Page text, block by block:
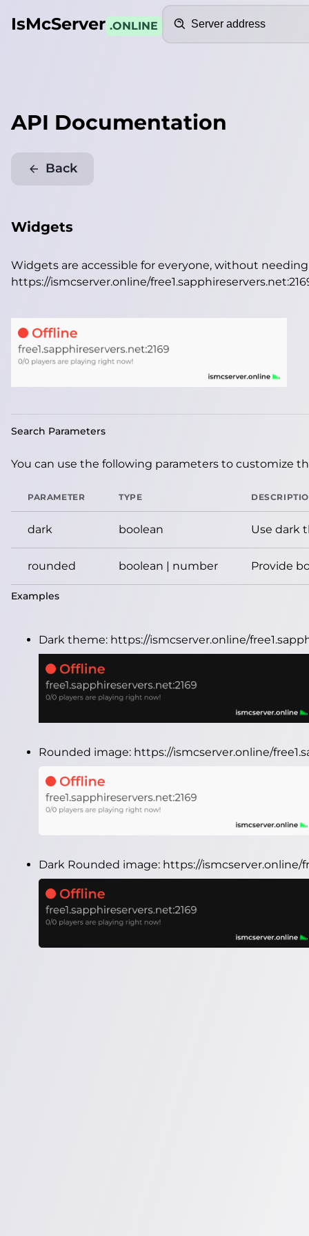
IsMcServer .ONLINE
API Documentation
Back
Widgets
Widgets are accessible for everyone, without
https://ismcserver.online/
Search Parameters
You can use the following parameters to customize
PARAMETER TYPE
dark boolean Use dark
rounded boolean | number Provide
Examples
Dark theme: https://ismcserver.online/
Rounded image: https://ismcserver.online/
Dark Rounded image: https://ismcserver.online/